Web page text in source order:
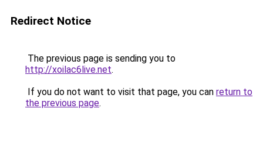
Redirect Notice
The previous page is sending you to
http://xoilac6live.net.
If you do not want to visit that page, you can return to
the previous page.